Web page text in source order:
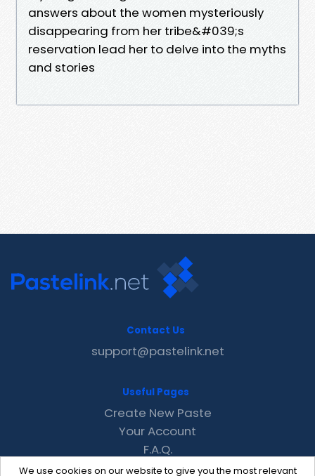
answers about the women mysteriously
disappearing from her tribe&#039;s
reservation lead her to delve into the myths
and stories
We use cookies on our website to give you the most relevant
Contact Us
support@pastelink.net
Useful Pages
Create New Paste
Your Account
F.A.Q.
Recent